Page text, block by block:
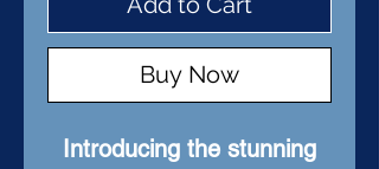
Buy Now
Introducing the stunning